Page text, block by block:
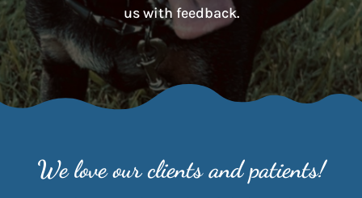
us with feedback.
We love our clients and patients!